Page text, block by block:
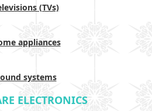
(TVs)
appliances
systems
ELECTRONICS